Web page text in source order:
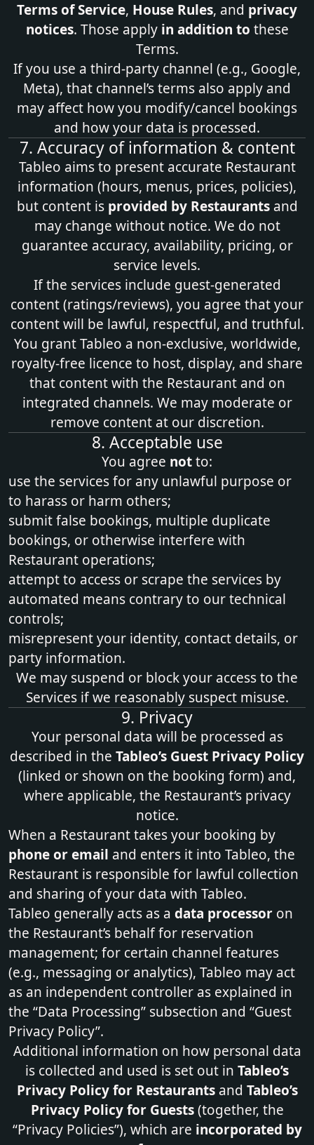
Terms of Service, House Rules, and privacy
notices. Those apply in addition to these
Terms.
If you use a third‑party channel (e.g., Google,
Meta), that channel’s terms also apply and
may affect how you modify/cancel bookings
and how your data is processed.
7. Accuracy of information & content
Tableo aims to present accurate Restaurant
information (hours, menus, prices, policies),
but content is provided by Restaurantsand
may change without notice. We do not
guarantee accuracy, availability, pricing, or
service levels.
If the services include guest‑generated
content (ratings/reviews), you agree that your
content will be lawful, respectful, and truthful.
You grant Tableo a non‑exclusive, worldwide,
royalty‑free licence to host, display, and share
that content with the Restaurant and on
integrated channels. We may moderate or
remove content at our discretion.
8. Acceptable use
You agree notto:
use the services for any unlawful purpose or
to harass or harm others;
submit false bookings, multiple duplicate
bookings, or otherwise interfere with
Restaurant operations;
attempt to access or scrape the services by
automated means contrary to our technical
controls;
misrepresent your identity, contact details, or
party information.
We may suspend or block your access to the
Services if we reasonably suspect misuse.
9. Privacy
Your personal data will be processed as
described in the Tableo’s Guest Privacy Policy
(linked or shown on the booking form) and,
where applicable, the Restaurant’s privacy
notice.
When a Restaurant takes your booking by
phone or email and enters it into Tableo, the
Restaurant is responsible for lawful collection
and sharing of your data with Tableo.
Tableo generally acts as a data processor on
the Restaurant’s behalf for reservation
management; for certain channel features
(e.g., messaging or analytics), Tableo may act
as an independent controller as explained in
the “Data Processing” subsection and “Guest
Privacy Policy”.
Additional information on how personal data
is collected and used is set out in Tableo’s
Privacy Policy for Restaurantsand Tableo’s
Privacy Policy for Guests(together, the
“Privacy Policies”), which are incorporated by